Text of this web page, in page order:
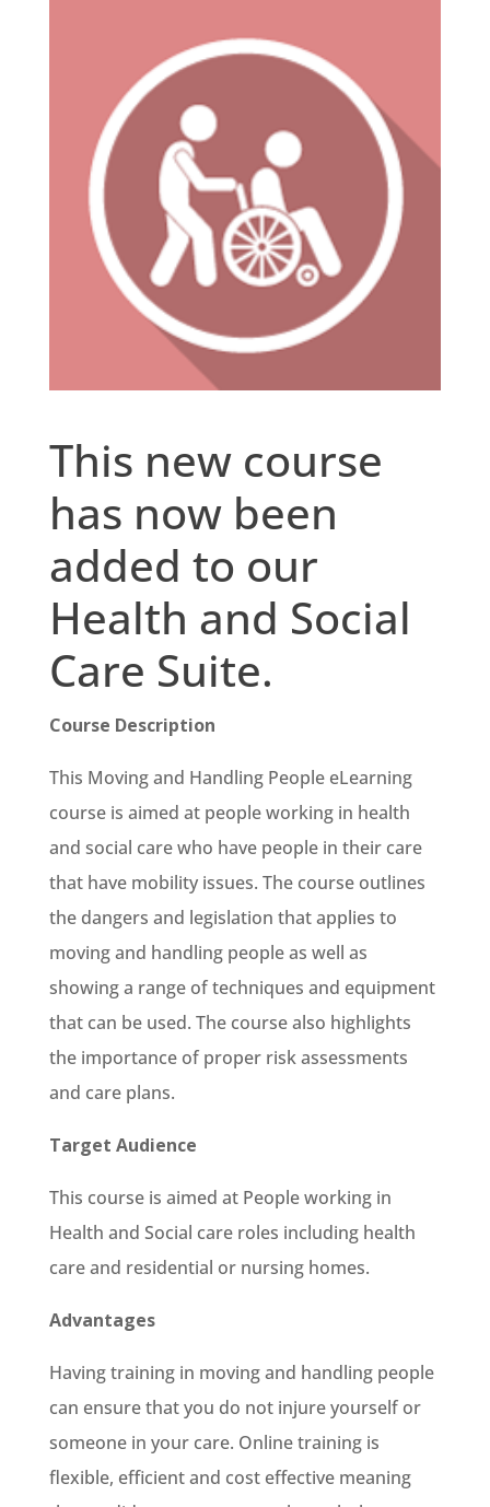
This new course
has now been
added to our
Health and Social
Care Suite.
Course Description
This Moving and Handling People eLearning
course is aimed at people working in health
and social care who have people in their care
that have mobility issues. The course outlines
the dangers and legislation that applies to
moving and handling people as well as
showing a range of techniques and equipment
that can be used. The course also highlights
the importance of proper risk assessments
and care plans.
Target Audience
This course is aimed at People working in
Health and Social care roles including health
care and residential or nursing homes.
Advantages
Having training in moving and handling people
can ensure that you do not injure yourself or
someone in your care. Online training is
flexible, efficient and cost effective meaning